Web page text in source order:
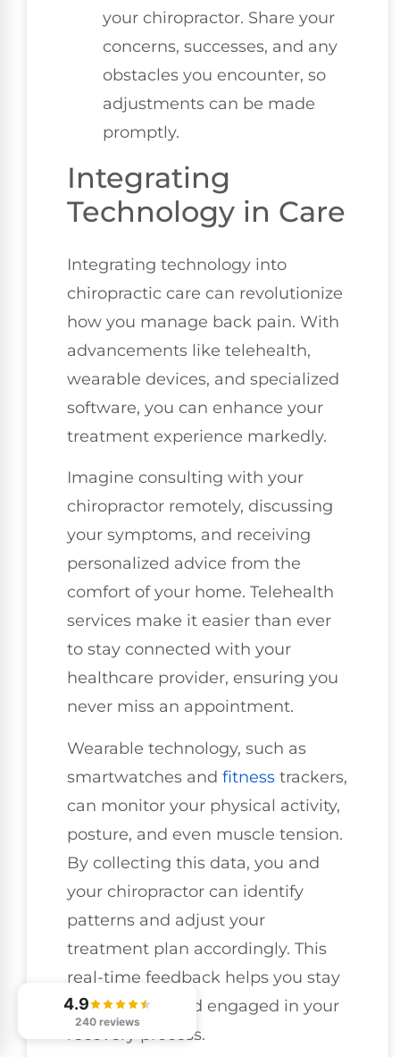
your chiropractor. Share your
concerns, successes, and any
obstacles you encounter, so
adjustments can be made
promptly.
Integrating
Technology in Care
Integrating technology into
chiropractic care can revolutionize
how you manage back pain. With
advancements like telehealth,
wearable devices, and specialized
software, you can enhance your
treatment experience markedly.
Imagine consulting with your
chiropractor remotely, discussing
your symptoms, and receiving
personalized advice from the
comfort of your home. Telehealth
services make it easier than ever
to stay connected with your
healthcare provider, ensuring you
never miss an appointment.
Wearable technology, such as
smartwatches and fitness trackers,
can monitor your physical activity,
posture, and even muscle tension.
By collecting this data, you and
your chiropractor can identify
patterns and adjust your
treatment plan accordingly. This
real-time feedback helps you stay
accountable and engaged in your
recovery process.
4.9
240 reviews